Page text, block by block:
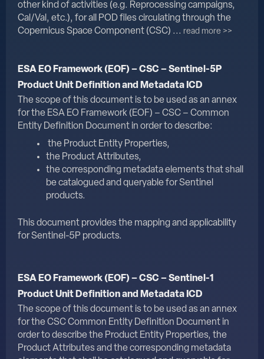
other kind of activities (e.g. Reprocessing campaigns,
Cal/Val, etc.), for all POD files circulating through the
Copernicus Space Component (CSC) ... read more >>
ESA EO Framework (EOF) – CSC – Sentinel-5P
Product Unit Definition and Metadata ICD
The scope of this document is to be used as an annex
for the ESA EO Framework (EOF) – CSC – Common
Entity Definition Document in order to describe:
the Product Entity Properties,
the Product Attributes,
the corresponding metadata elements that shall
be catalogued and queryable for Sentinel
products.
This document provides the mapping and applicability
for Sentinel-5P products.
ESA EO Framework (EOF) – CSC – Sentinel-1
Product Unit Definition and Metadata ICD
The scope of this document is to be used as an annex
for the CSC Common Entity Definition Document in
order to describe the Product Entity Properties, the
Product Attributes and the corresponding metadata